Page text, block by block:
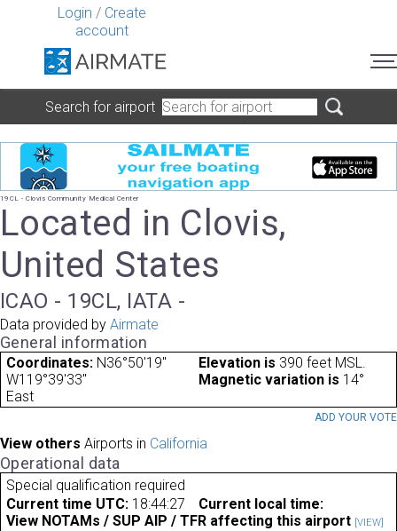
Login / Create
account
Search for airport
19CL - Clovis Community Medical Center
Located in Clovis,
United States
ICAO - 19CL, IATA -
Data provided by Airmate
General information
Coordinates: N36°50'19"
W119°39'33"
Elevation is 390 feet MSL.
Magnetic variation is 14°
East
ADD YOUR VOTE
View others Airports in California
Operational data
Special qualification required
Current time UTC: 18:44:27
Current local time:
View NOTAMs / SUP AIP / TFR affecting this airport [VIEW]